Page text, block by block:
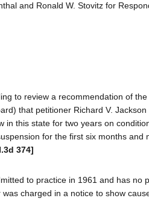
and Ronald W. Stovitz for
to review a recommendation of
that petitioner Richard V.
in this state for two years on
for the first six months and
374]
to practice in 1961 and has no
was charged in a notice to show